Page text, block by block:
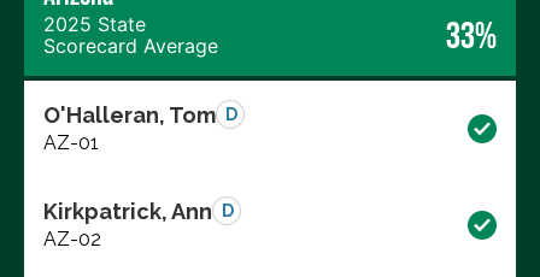
2025 State
Scorecard Average
33%
O'Halleran, Tom D
AZ-01
Kirkpatrick, Ann D
AZ-02